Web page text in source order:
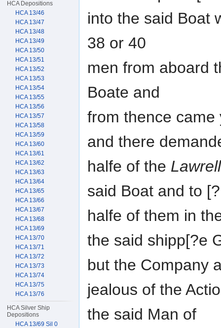
into the said Boat
38 or 40
men from aboard
Boate and
from thence
and there
halfe of the
said Boat and to
halfe of them in
the said shipp[?e
but the Company
jealous of the
the said Man of
HCA Depositions
HCA 13/46
HCA 13/47
HCA 13/48
HCA 13/49
HCA 13/50
HCA 13/51
HCA 13/52
HCA 13/53
HCA 13/54
HCA 13/55
HCA 13/56
HCA 13/57
HCA 13/58
HCA 13/59
HCA 13/60
HCA 13/61
HCA 13/62
HCA 13/63
HCA 13/64
HCA 13/65
HCA 13/66
HCA 13/67
HCA 13/68
HCA 13/69
HCA 13/70
HCA 13/71
HCA 13/72
HCA 13/73
HCA 13/74
HCA 13/75
HCA 13/76
HCA Silver Ship
Depositions
HCA 13/69 Sil 0